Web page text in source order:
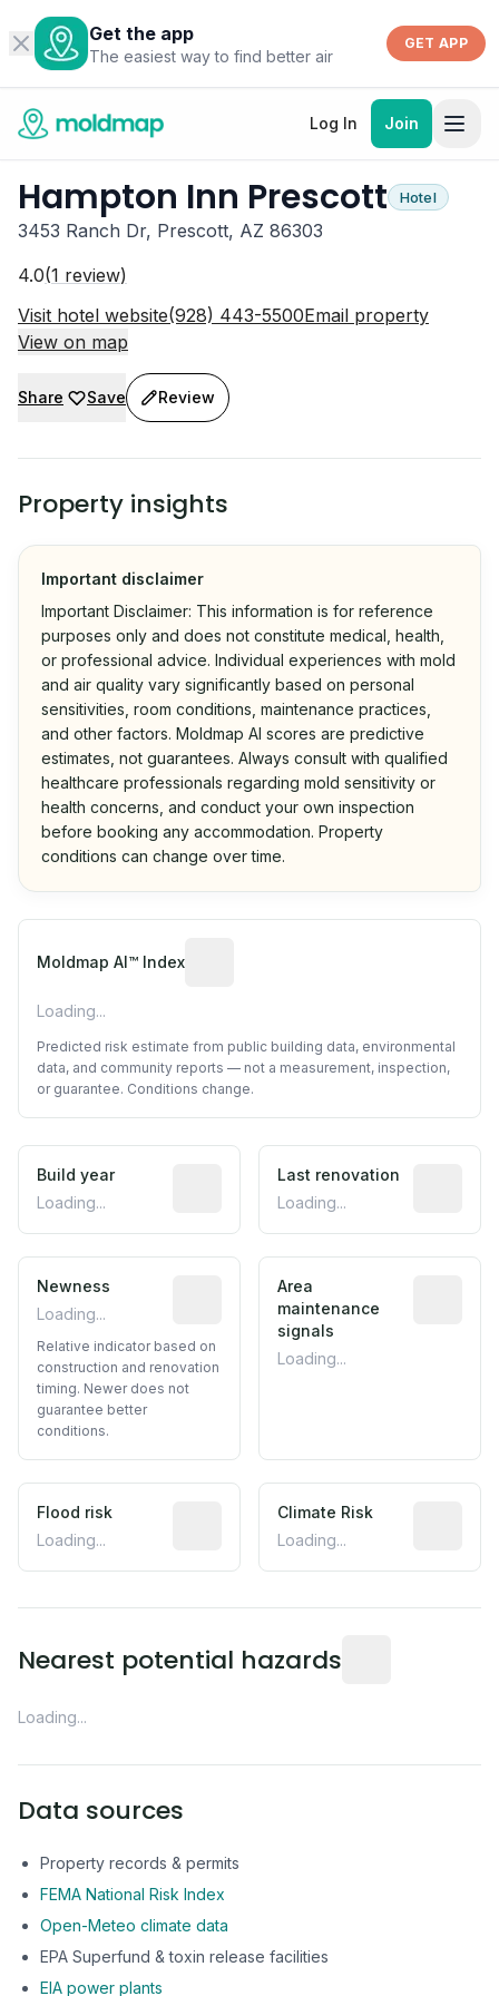
Get the app
The easiest way to find better air
GET APP
Log In Join
Hampton Inn Prescott Hotel
3453 Ranch Dr, Prescott, AZ 86303
4.0(1 review)
Visit hotel website(928) 443-5500Email property
View on map
Share Save Review
Property insights
Important disclaimer
Important Disclaimer: This information is for reference
purposes only and does not constitute medical, health,
or professional advice. Individual experiences with mold
and air quality vary significantly based on personal
sensitivities, room conditions, maintenance practices,
and other factors. Moldmap AI scores are predictive
estimates, not guarantees. Always consult with qualified
healthcare professionals regarding mold sensitivity or
health concerns, and conduct your own inspection
before booking any accommodation. Property
conditions can change over time.
Moldmap AI™ Index
Loading...
Predicted risk estimate from public building data, environmental
data, and community reports — not a measurement, inspection,
or guarantee. Conditions change.
Build year
Loading...
Reported construction year from
Last renovation
Loading...
Newness
Loading...
Relative indicator based on
Relative indicator based on
construction and renovation
timing. Newer does not
guarantee better
conditions.
Area
maintenance
signals
Loading...
Flood risk
Loading...
Estimated flood exposure based on
Climate Risk
Loading...
Nearest potential hazards
Loading...
Data sources
Property records & permits
FEMA National Risk Index
Open-Meteo climate data
EPA Superfund & toxin release facilities
EIA power plants